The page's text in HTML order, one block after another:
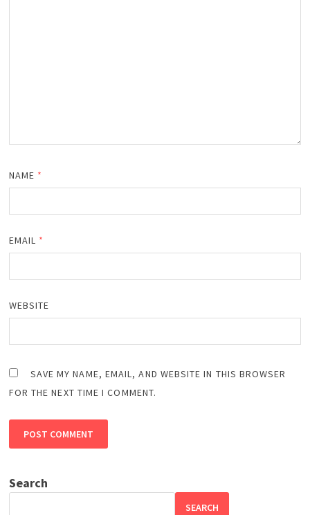
NAME *
EMAIL *
WEBSITE
SAVE MY NAME, EMAIL, AND WEBSITE IN THIS BROWSER
FOR THE NEXT TIME I COMMENT.
Search
SEARCH